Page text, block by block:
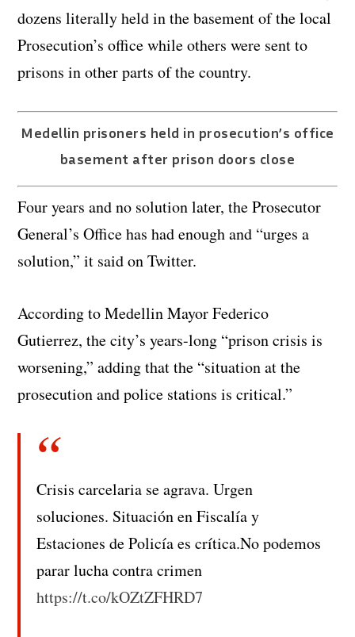
dozens literally held in the basement of the local
Prosecution’s office while others were sent to
prisons in other parts of the country.
Medellin prisoners held in prosecution’s office
basement after prison doors close
Four years and no solution later, the Prosecutor
General’s Office has had enough and “urges a
solution,” it said on Twitter.
According to Medellin Mayor Federico
Gutierrez, the city’s years-long “prison crisis is
worsening,” adding that the “situation at the
prosecution and police stations is critical.”
Crisis carcelaria se agrava. Urgen
soluciones. Situación en Fiscalía y
Estaciones de Policía es crítica.No podemos
parar lucha contra crimen
https://t.co/kOZtZFHRD7